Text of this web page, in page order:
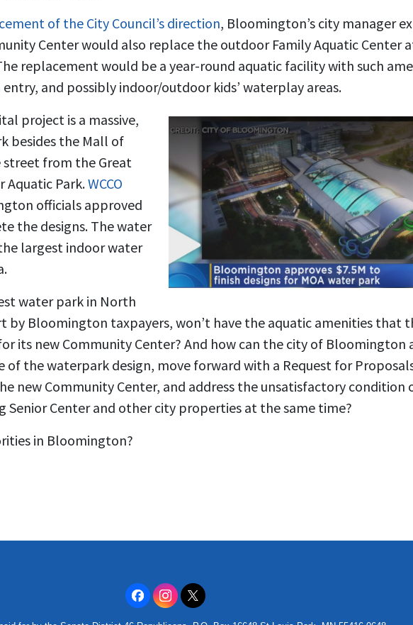
of the City Council’s direction, Bloomington’s city manager
Center would also replace the outdoor Family Aquatic Center
replacement would be a year-round aquatic facility with such
and possibly indoor/outdoor kids’ waterplay areas.
project is a massive,
besides the Mall of
street from the Great
Aquatic Park.WCCO
officials approved
the designs. The water
largest indoor water
water park in North
by Bloomington taxpayers, won’t have the aquatic amenities that
its new Community Center? And how can the city of Bloomington
of the waterpark design, move forward with a Request for
new Community Center, and address the unsatisfactory condition
Senior Center and other city properties at the same time?
in Bloomington?